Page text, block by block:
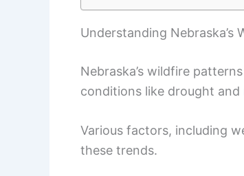
Understanding Nebraska’s
Nebraska’s wildfire
conditions like drought and
Various factors, including
these trends.